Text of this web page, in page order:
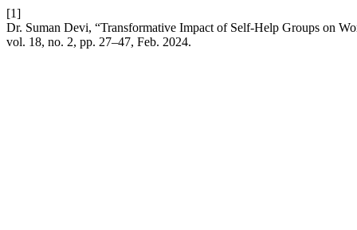
[1]
Dr. Suman Devi, “Transformative Impact of Self-Help Groups on
vol. 18, no. 2, pp. 27–47, Feb. 2024.